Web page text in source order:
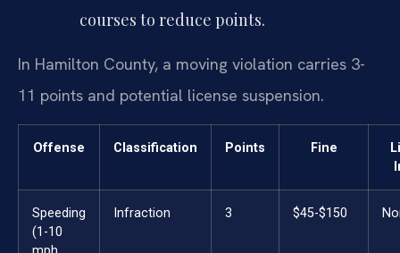
courses to reduce points.
In Hamilton County, a moving violation carries 3-
11 points and potential license suspension.
Offense Classification Points Fine
Speeding
(1-10
Infraction 3 $45-$150